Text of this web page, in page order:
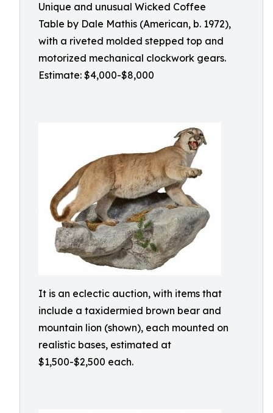
Unique and unusual Wicked Coffee
Table by Dale Mathis (American, b. 1972),
with a riveted molded stepped top and
motorized mechanical clockwork gears.
Estimate: $4,000-$8,000
It is an eclectic auction, with items that
include a taxidermied brown bear and
mountain lion (shown), each mounted on
realistic bases, estimated at
$1,500-$2,500 each.